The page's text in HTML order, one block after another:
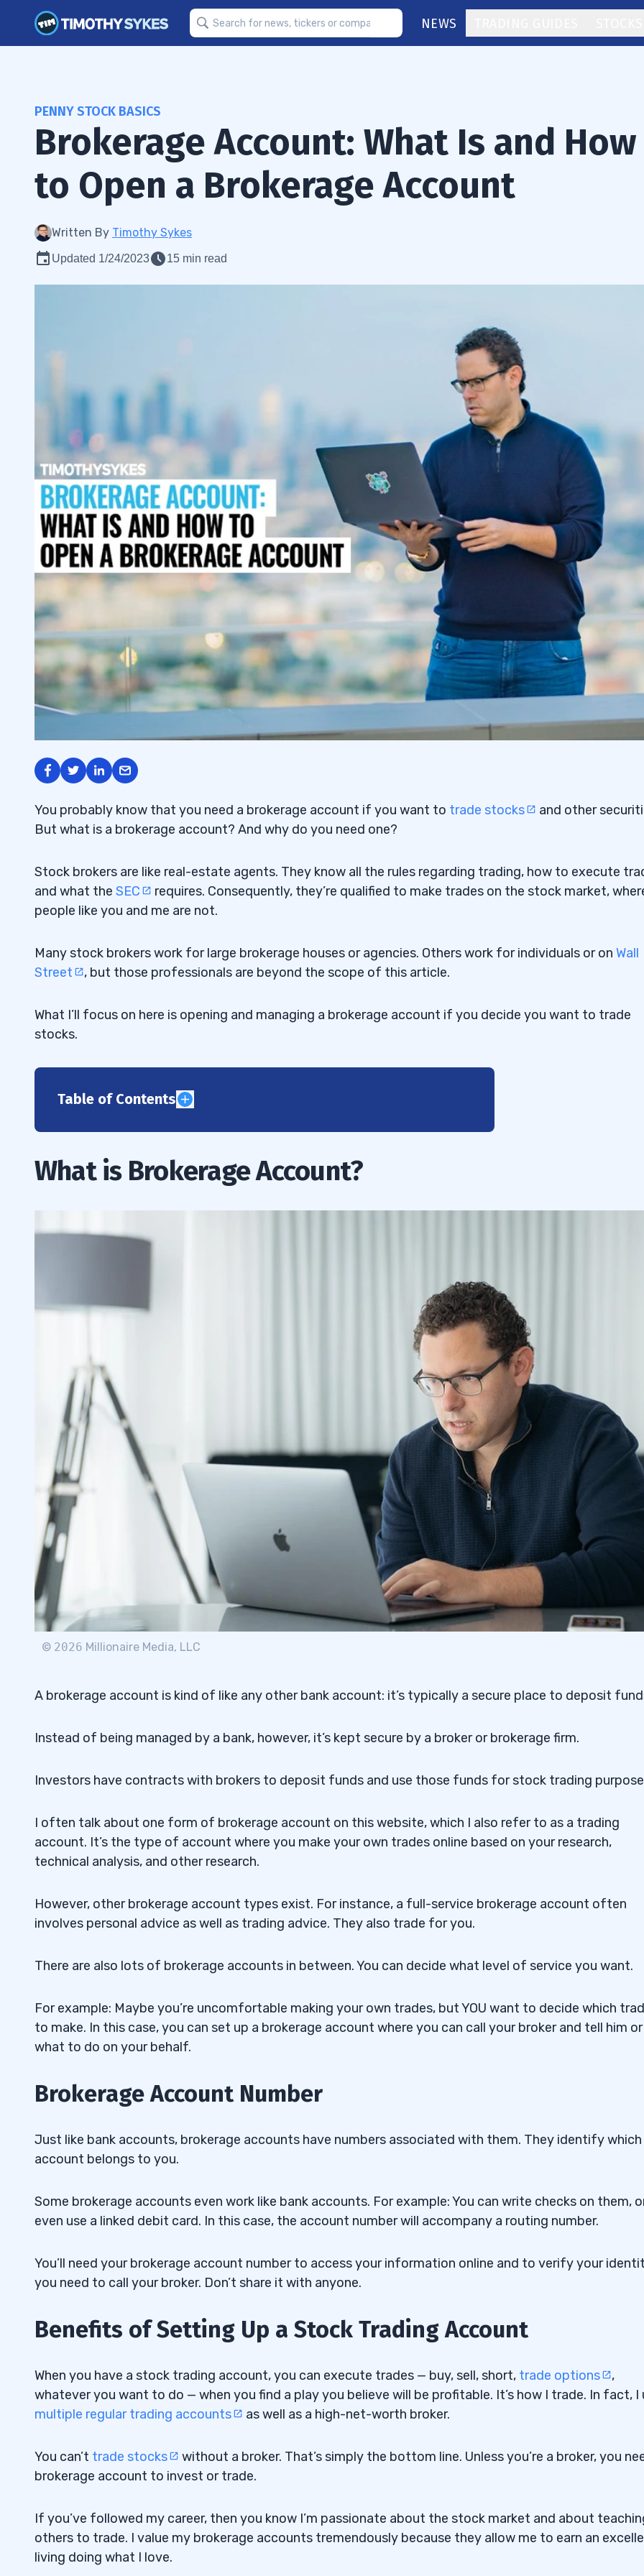
NEWS
PENNY STOCK BASICS
Brokerage Account: What Is and How
to Open a Brokerage Account
Written By Timothy Sykes
Updated 1/24/2023 15 min read
You probably know that you need a brokerage account if you want to trade stocks and other
But what is a brokerage account? And why do you need one?
Stock brokers are like real-estate agents. They know all the rules regarding trading, how to execute
and what the SEC
requires. Consequently, they’re qualified to make trades on the stock market,
people like you and me are not.
Many stock brokers work for large brokerage houses or agencies. Others work for individuals or on Wall
Street
, but those professionals are beyond the scope of this article.
What I’ll focus on here is opening and managing a brokerage account if you decide you want to trade
stocks.
Table of Contents
1.2Benefits of Setting Up a Stock Trading Account
How to Open a Brokerage Account
How to Choose a Brokerage Account
2.1 Brokerage Account Fees, Costs and Incentives
2.3 Commission Fee Basis
2.4 Advisory Fee Basis
2.5 Investment Selection
2.6How Often You Plan to Trade
2.6.1
2.7 Explore Investing Options
2.7.1
2.7.3
4
4.1 StocksToTrade
Pay Attention To Customer Service
6
What is Brokerage Account?
© 2026 Millionaire Media, LLC
A brokerage account is kind of like any other bank account: it’s typically a secure place to deposit
Instead of being managed by a bank, however, it’s kept secure by a broker or brokerage firm.
Investors have contracts with brokers to deposit funds and use those funds for stock trading
I often talk about one form of brokerage account on this website, which I also refer to as a trading
account. It’s the type of account where you make your own trades online based on your research,
technical analysis, and other research.
However, other brokerage account types exist. For instance, a full-service brokerage account often
involves personal advice as well as trading advice. They also trade for you.
There are also lots of brokerage accounts in between.You can decide what level of service you want.
For example: Maybe you’re uncomfortable making your own trades, but YOU want to decide which
to make. In this case, you can set up a brokerage account where you can call your broker and tell him
what to do on your behalf.
Brokerage Account Number
Just like bank accounts, brokerage accounts have numbers associated with them. They identify which
account belongs to you.
Some brokerage accounts even work like bank accounts. For example: You can write checks on them,
even use a linked debit card. In this case, the account number will accompany a routing number.
You’ll need your brokerage account number to access your information online and to verify your
you need to call your broker. Don’t share it with anyone.
Benefits of Setting Up a Stock Trading Account
When you have a stock trading account, you can execute trades — buy, sell, short, trade options
,
whatever you want to do — when you find a play you believe will be profitable. It’s how I trade. In fact, I
multiple regular trading accounts
as well as a high-net-worth broker.
You can’t trade stocks without a broker. That’s simply the bottom line. Unless you’re a broker, you
brokerage account to invest or trade.
If you’ve followed my career, then you know I’m passionate about the stock market and about
others to trade. I value my brokerage accounts tremendously because they allow me to earn an
living doing what I love.